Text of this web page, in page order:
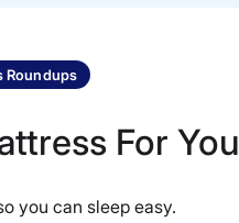
Roundups
For You
you can sleep easy.